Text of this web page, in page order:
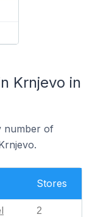
Krnjevo in
number of
Stores
2